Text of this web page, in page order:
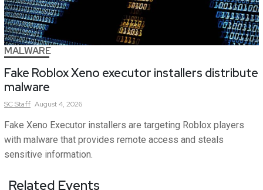
MALWARE
Fake Roblox Xeno executor installers distribute
malware
SCStaff August 4, 2026
Fake Xeno Executor installers are targeting Roblox players
with malware that provides remote access and steals
sensitive information.
Related Events